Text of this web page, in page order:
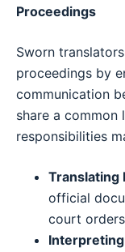
Proceedings
Sworn
proceedings by
communication
share a common
responsibilities
Translating
official
court